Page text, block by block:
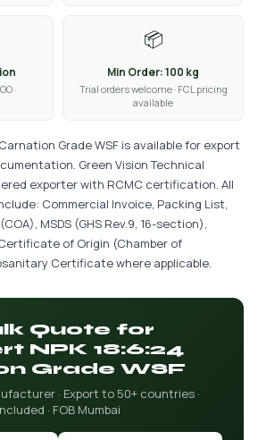
·
📦
Min Order: 100 kg
Trial orders welcome · FCL pricing
available
Grade WSF is available for export
Green Vision Technical
exporter with RCMC certification. All
Commercial Invoice, Packing List,
MSDS (GHS Rev.9, 16-section),
of Origin (Chamber of
Certificate where applicable.
Quote for
NPK 18:6:24
Grade WSF
· Export to 50+ countries ·
· FOB Mumbai